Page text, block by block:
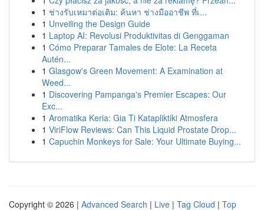
1 ช่างรับเหมาต่อเติม: ค้นหา ช่างมืออาชีพ ที่เ...
1 Unveiling the Design Guide
1 Laptop AI: Revolusi Produktivitas di Genggaman
1 Cómo Preparar Tamales de Elote: La Receta
Autén...
1 Glasgow's Green Movement: A Examination at
Weed...
1 Discovering Pampanga's Premier Escapes: Our
Exc...
1 Aromatika Keria: Gia Ti Katapliktiki Atmosfera
1 ViriFlow Reviews: Can This Liquid Prostate Drop...
1 Capuchin Monkeys for Sale: Your Ultimate Buying...
Copyright © 2026 | Advanced Search | Live | Tag Cloud | Top